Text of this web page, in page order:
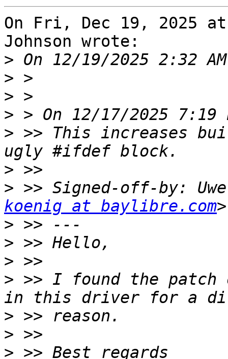
On Fri, Dec 19, 2025
Johnson wrote:
>
>
>
>
> >> This increases
>
> >> Signed-off-by:
koenig at baylibre.com
>
>
>
> >> I found the patch
>
>
>